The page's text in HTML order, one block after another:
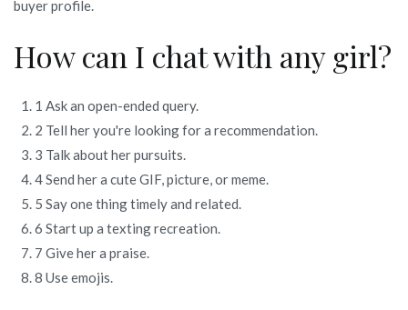
buyer profile.
How can I chat with any girl?
1 Ask an open-ended query.
2 Tell her you're looking for a recommendation.
3 Talk about her pursuits.
4 Send her a cute GIF, picture, or meme.
5 Say one thing timely and related.
6 Start up a texting recreation.
7 Give her a praise.
8 Use emojis.